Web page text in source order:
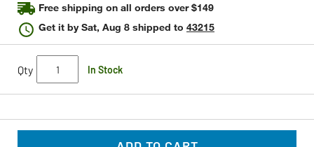
Free shipping on all orders over $149
Get it bySat, Aug 8 shipped to 43215
Qty In Stock